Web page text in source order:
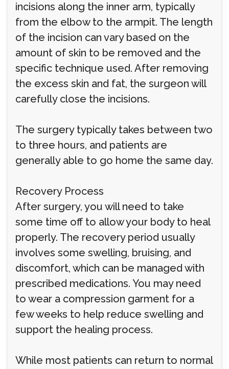
incisions along the inner arm, typically
from the elbow to the armpit. The length
of the incision can vary based on the
amount of skin to be removed and the
specific technique used. After removing
the excess skin and fat, the surgeon will
carefully close the incisions.
The surgery typically takes between two
to three hours, and patients are
generally able to go home the same day.
Recovery Process
After surgery, you will need to take
some time off to allow your body to heal
properly. The recovery period usually
involves some swelling, bruising, and
discomfort, which can be managed with
prescribed medications. You may need
to wear a compression garment for a
few weeks to help reduce swelling and
support the healing process.
While most patients can return to normal